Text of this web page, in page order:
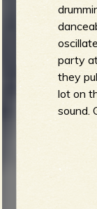
party
they
lot on
sound.